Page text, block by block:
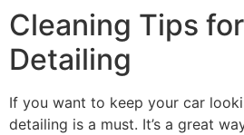
Cleaning Tips
Detailing
If you want to keep your car
detailing is a must. It’s a great